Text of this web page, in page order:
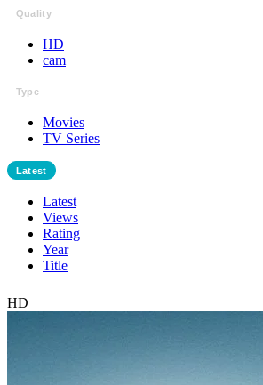
Quality
HD
cam
Type
Movies
TV Series
Latest
Latest
Views
Rating
Year
Title
HD